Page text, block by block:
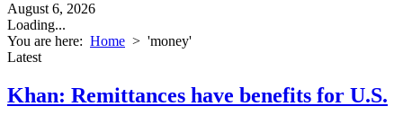
August 6, 2026
Loading...
You are here: Home > 'money'
Latest
Khan: Remittances have benefits for U.S.